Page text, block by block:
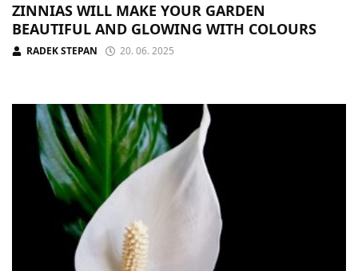
ZINNIAS WILL MAKE YOUR GARDEN
BEAUTIFUL AND GLOWING WITH COLOURS
RADEK STEPAN 20. 06. 2025